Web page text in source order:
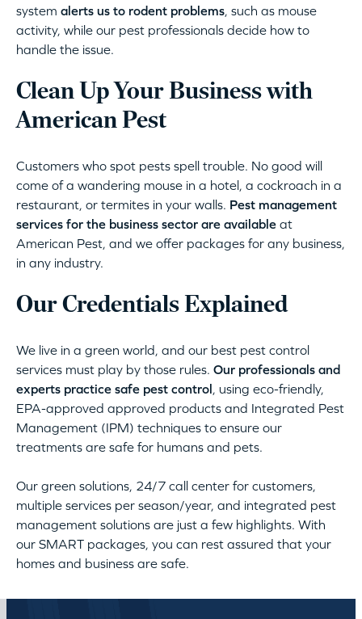
system alerts us to rodent problems, such as mouse
activity, while our pest professionals decide how to
handle the issue.
Clean Up Your Business with
American Pest
Customers who spot pests spell trouble. No good will
come of a wandering mouse in a hotel, a cockroach in a
restaurant, or termites in your walls. Pest management
services for the business sector are available at
American Pest, and we offer packages for any business,
in any industry.
Our Credentials Explained
We live in a green world, and our best pest control
services must play by those rules. Our professionals and
experts practice safe pest control , using eco-friendly,
EPA-approved approved products and Integrated Pest
Management (IPM) techniques to ensure our
treatments are safe for humans and pets.
Our green solutions, 24/7 call center for customers,
multiple services per season/year, and integrated pest
management solutions are just a few highlights. With
our SMART packages, you can rest assured that your
homes and business are safe.